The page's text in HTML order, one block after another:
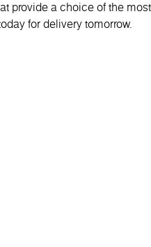
provide a choice of the
for delivery tomorrow.